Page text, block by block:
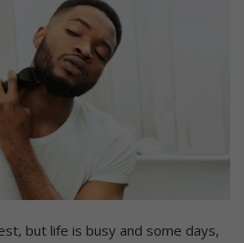
but life is busy and some days,